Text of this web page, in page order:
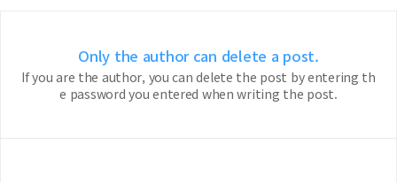
Only the author can delete a post.
If you are the author, you can delete the post by entering th
e password you entered when writing the post.